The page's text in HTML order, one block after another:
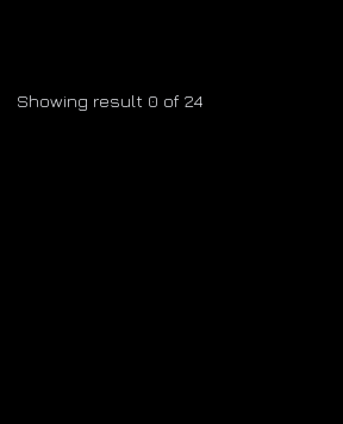
Showing result 0 of 24